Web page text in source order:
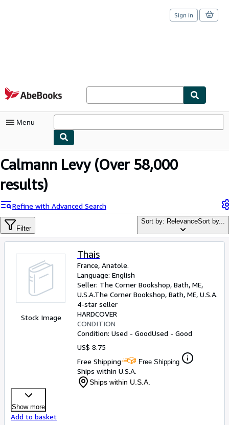
Skip to main content
AbeBooks.com
Sign in
Menu
My Account
My Purchases
Advanced Search
Browse Collections
Art & Collectibles
Textbooks
Sellers
Start Selling
Calmann Levy(Over 58,000
results)
Refine with Advanced Search
Filter
Sort by: RelevanceSort by...
Stock Image
Thais
France, Anatole.
Language: English
Seller: The Corner Bookshop, Bath, ME,
U.S.A.The Corner Bookshop, Bath, ME, U.S.A.
4-star seller
HARDCOVER
CONDITION
Condition: Used - GoodUsed - Good
US$ 8.75
Free Shipping
Free Shipping
Ships within U.S.A.
Ships within U.S.A.
Show more
Add to basket